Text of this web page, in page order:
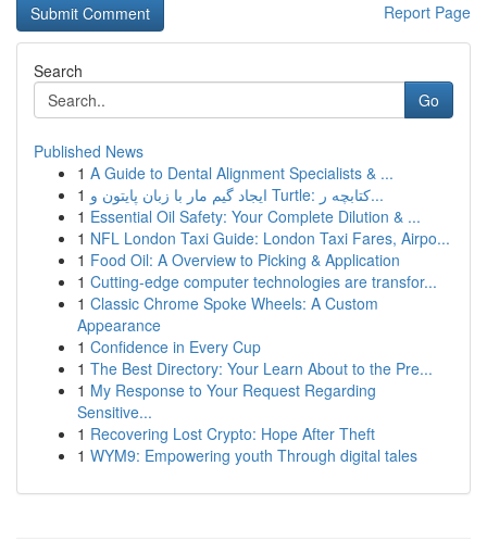
Report Page
Search
Go
Published News
1 A Guide to Dental Alignment Specialists & ...
1
ایجاد گیم مار با زبان پایتون و Turtle: کتابچه ر...
1 Essential Oil Safety: Your Complete Dilution & ...
1 NFL London Taxi Guide: London Taxi Fares, Airpo...
1 Food Oil: A Overview to Picking & Application
1 Cutting-edge computer technologies are transfor...
1 Classic Chrome Spoke Wheels: A Custom
Appearance
1 Confidence in Every Cup
1 The Best Directory: Your Learn About to the Pre...
1 My Response to Your Request Regarding
Sensitive...
1 Recovering Lost Crypto: Hope After Theft
1 WYM9: Empowering youth Through digital tales